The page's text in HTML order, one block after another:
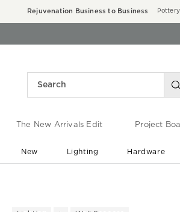
Rejuvenation Business to Business
The New Arrivals Edit Project
New Lighting Hardware